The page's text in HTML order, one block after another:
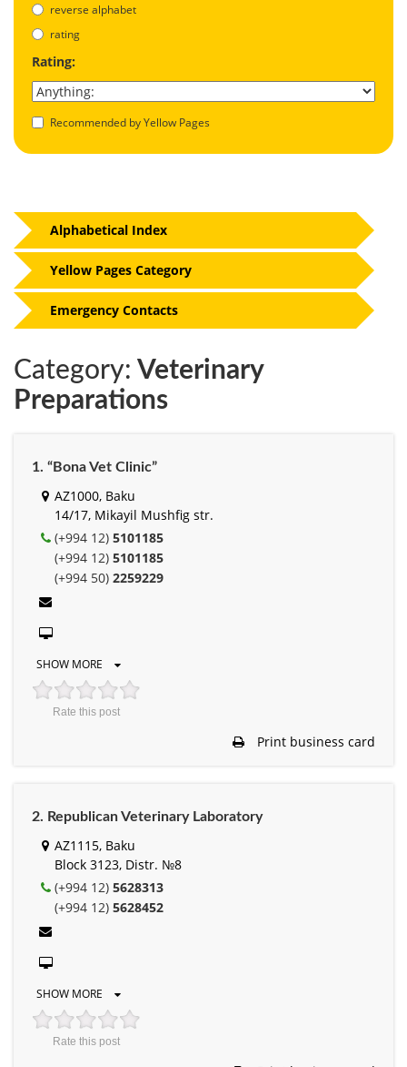
reverse alphabet
rating
Rating:
Recommended by Yellow Pages
Category: Veterinary
Preparations
1. “Bona Vet Clinic”
AZ1000, Baku
14/17, Mikayil Mushfig str.
(+994 12) 5101185
(+994 12) 5101185
(+994 50) 2259229
SHOW MORE
Rate this post
Print business card
2. Republican Veterinary Laboratory
AZ1115, Baku
Block 3123, Distr. №8
(+994 12) 5628313
(+994 12) 5628452
SHOW MORE
Rate this post
Alphabetical Index
Yellow Pages Category
Emergency Contacts